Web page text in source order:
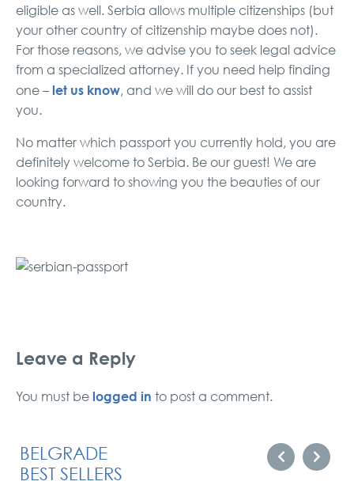
eligible as well. Serbia allows multiple citizenships (but
your other country of citizenship maybe does not).
For those reasons, we advise you to seek legal advice
from a specialized attorney. If you need help finding
one – let us know, and we will do our best to assist
you.
No matter which passport you currently hold, you are
definitely welcome to Serbia. Be our guest! We are
looking forward to showing you the beauties of our
country.
Leave a Reply
You must be logged in to post a comment.
BELGRADE
BEST SELLERS